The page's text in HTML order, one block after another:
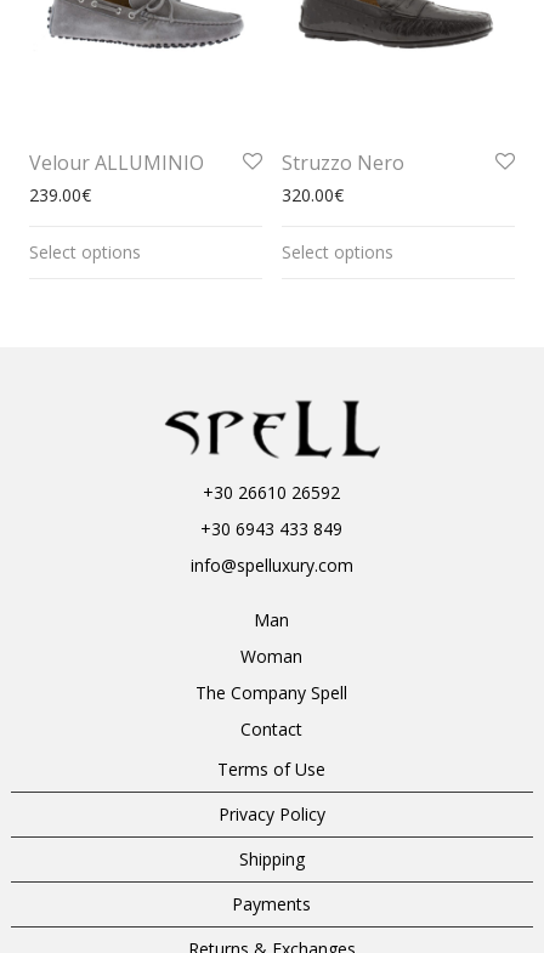
Velour ALLUMINIO
239.00€
Select options
Struzzo Nero
320.00€
Select options
+30 26610 26592
+30 6943 433 849
info@spelluxury.com
Man
Woman
The Company Spell
Contact
Terms of Use
Privacy Policy
Shipping
Payments
Returns & Exchanges